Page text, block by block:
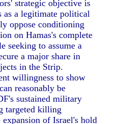
strategic objective is
as a legitimate political
oppose conditioning
on Hamas's complete
seeking to assume a
a major share in
in the Strip.
willingness to show
reasonably be
sustained military
targeted killing
expansion of Israel's hold